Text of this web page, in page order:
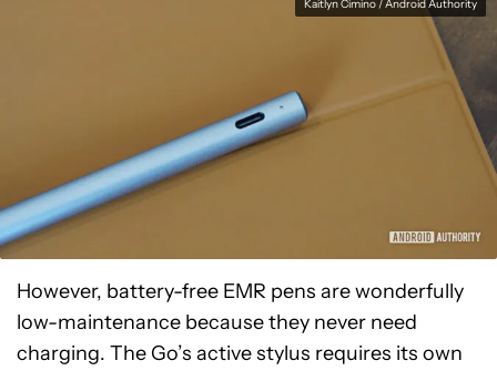
Kaitlyn Cimino / Android Authority
However, battery-free EMR pens are wonderfully
low-maintenance because they never need
charging. The Go’s active stylus requires its own